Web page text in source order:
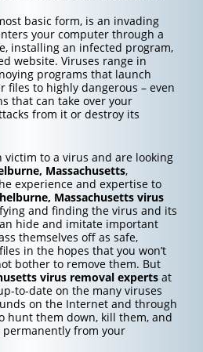
basic form, is an invading
your computer through a
installing an infected program,
website. Viruses range in
programs that launch
files to highly dangerous – even
that can take over your
from it or destroy its
victim to a virus and are looking
Massachusetts,
experience and expertise to
Massachusettsvirus
and finding the virus and its
hide and imitate important
themselves off as safe,
in the hopes that you won’t
bother to remove them. But
virus removal expertsat
to-date on the many viruses
on the Internet and through
hunt them down, kill them, and
permanently from your